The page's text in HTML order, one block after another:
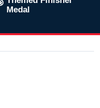
Medal